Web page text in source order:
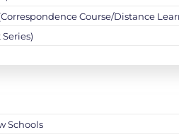
Course/Distance
Schools